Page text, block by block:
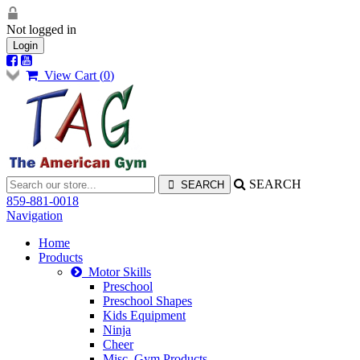
Not logged in
Login
View Cart (0)
SEARCH
859-881-0018
Navigation
Home
Products
Motor Skills
Preschool
Preschool Shapes
Kids Equipment
Ninja
Cheer